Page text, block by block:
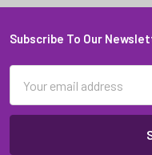
Footer
Subscribe To Our
Address